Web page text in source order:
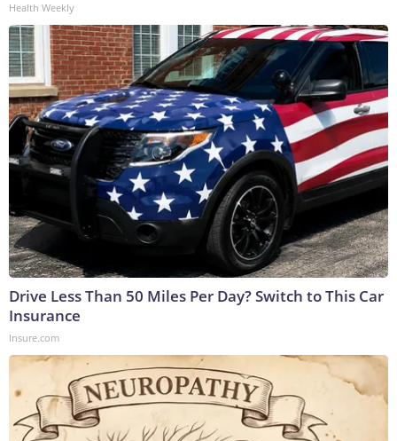
Health Weekly
Drive Less Than 50 Miles Per Day? Switch to This Car
Insurance
Insure.com